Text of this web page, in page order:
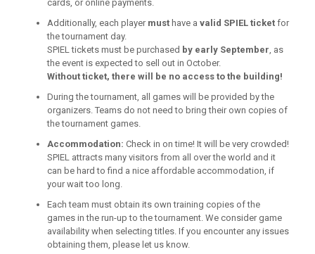
cards, or online payments.
Additionally, each player must have a valid SPIEL ticketfor
the tournament day.
SPIEL tickets must be purchased by early September, as
the event is expected to sell out in October.
Without ticket, there will be no access to the building!
During the tournament, all games will be provided by the
organizers. Teams do not need to bring their own copies of
the tournament games.
Accommodation: Check in on time! It will be very crowded!
SPIEL attracts many visitors from all over the world and it
can be hard to find a nice affordable accommodation, if
your wait too long.
Each team must obtain its own training copies of the
games in the run-up to the tournament. We consider game
availability when selecting titles. If you encounter any issues
obtaining them, please let us know.